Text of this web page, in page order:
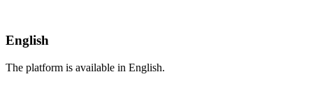
English
The platform is available in English.